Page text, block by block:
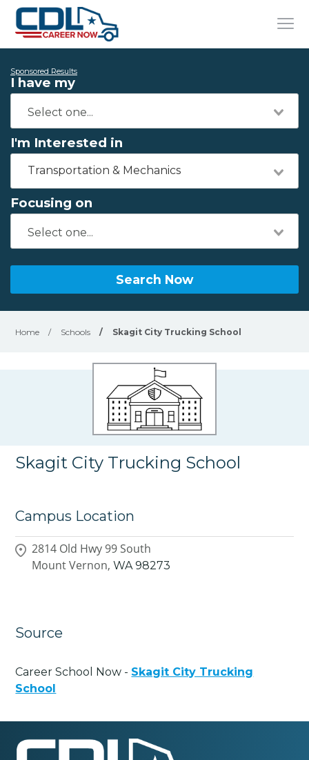
Sponsored Results
I have my
I'm Interested in
Transportation & Mechanics
Focusing on
Search Now
Home / Schools / Skagit City Trucking School
Skagit City Trucking School
Campus Location
2814 Old Hwy 99 South
Mount Vernon, WA 98273
Source
Career School Now - Skagit City Trucking
School